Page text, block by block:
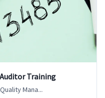
Auditor Training
Mana...